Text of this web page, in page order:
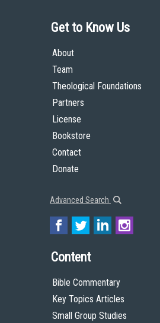
Get to Know Us
About
Team
Theological Foundations
Partners
License
Bookstore
Contact
Donate
Advanced Search
Content
Bible Commentary
Key Topics Articles
Small Group Studies